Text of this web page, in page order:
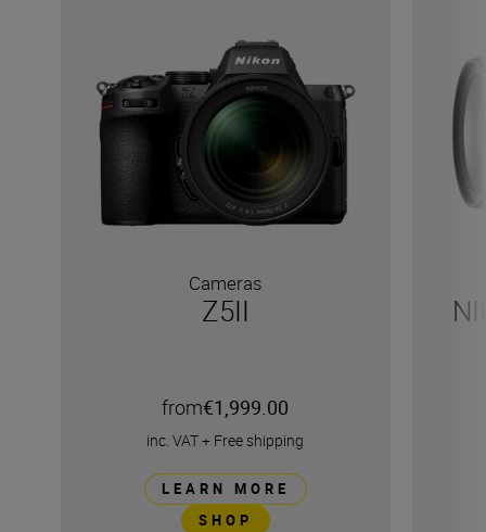
Cameras
Z5II
from€1,999.00
inc. VAT+ Free shipping
LEARN MORE
SHOP